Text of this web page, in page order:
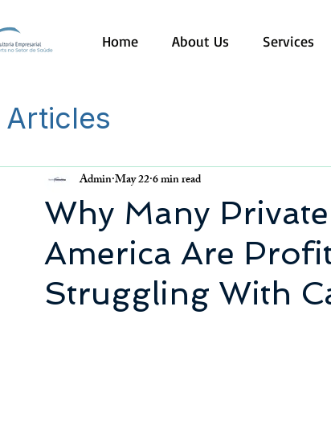
Home About Us Services
Articles
Why Many
America Are
Struggling With
AdminMay 226 min read